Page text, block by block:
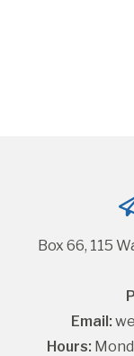
Box 66, 115
Email:
Hours: